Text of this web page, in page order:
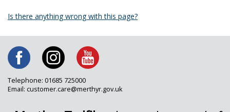
Is there anything wrong with this page?
Telephone: 01685 725000
Email: customer.care@merthyr.gov.uk